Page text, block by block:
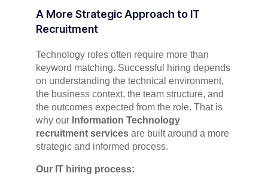
A More Strategic Approach to IT
Recruitment
Technology roles often require more than
keyword matching. Successful hiring depends
on understanding the technical environment,
the business context, the team structure, and
the outcomes expected from the role. That is
why our Information Technology
recruitment services are built around a more
strategic and informed process.
Our IT hiring process: